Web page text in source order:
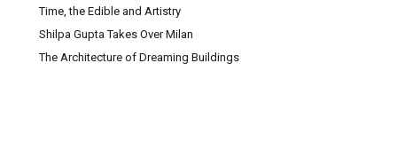
Time, the Edible and Artistry
Shilpa Gupta Takes Over Milan
The Architecture of Dreaming Buildings